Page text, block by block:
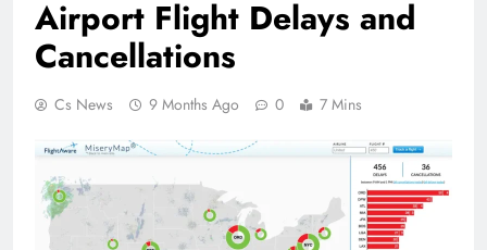
Airport Flight Delays and
Cancellations
Cs News 9 Months Ago 0 7 Mins